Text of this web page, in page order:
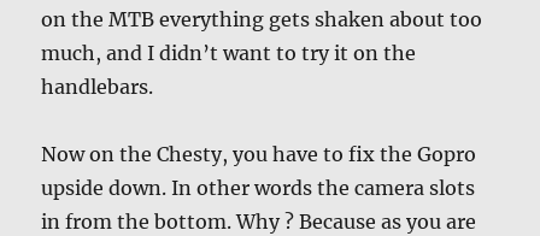
on the MTB everything gets shaken about too
much, and I didn’t want to try it on the
handlebars.
Now on the Chesty, you have to fix the Gopro
upside down. In other words the camera slots
in from the bottom. Why ? Because as you are